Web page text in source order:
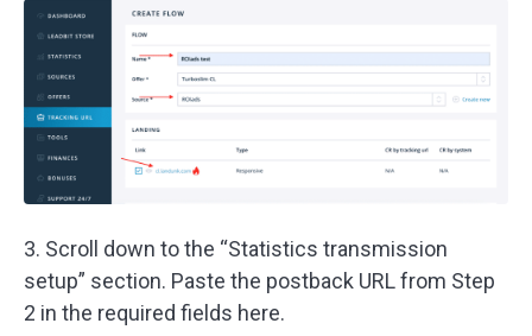
3. Scroll down to the “Statistics transmission
setup” section. Paste the postback URL from Step
2 in the required fields here.